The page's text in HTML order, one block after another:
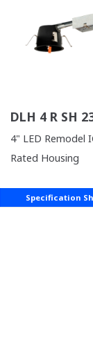
DLH 4 R SH
ICA
4" LED Remodel
Rated Housing
Specification